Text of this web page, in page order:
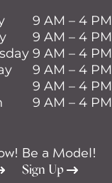
9 AM – 4 PM
9 AM – 4 PM
9 AM – 4 PM
9 AM – 4 PM
9 AM – 4 PM
9 AM – 4 PM
Be a Model!
Sign Up